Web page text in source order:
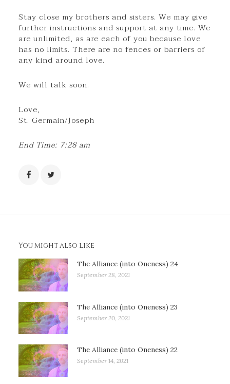
Stay close my brothers and sisters. We may give
further instructions and support at any time. We
are unlimited, as are each of you because love
has no limits. There are no fences or barriers of
any kind around love.
We will talk soon.
Love,
St. Germain/Joseph
End Time: 7:28 am
You might also like
The Alliance (into Oneness) 24
September 28, 2021
The Alliance (into Oneness) 23
September 20, 2021
The Alliance (into Oneness) 22
September 14, 2021